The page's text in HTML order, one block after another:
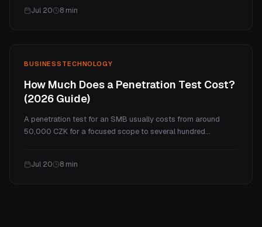
honest comparison of cost, fit, and when each one wins.
Jul 20 8 min
BUSINESS TECHNOLOGY
How Much Does a Penetration Test Cost?
(2026 Guide)
A penetration test for an SMB usually costs from around
50,000 CZK for a focused scope to several hundred
the money, and how often you need one.
Jul 20 8 min